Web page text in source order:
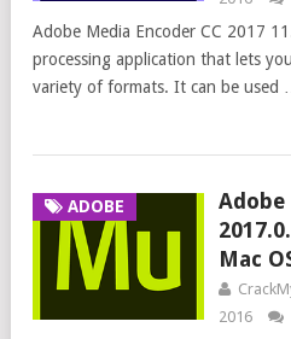
Adobe Media Encoder CC 2017
processing application that lets
variety of formats. It can be used …
ADOBE
Adobe
Mac
2016